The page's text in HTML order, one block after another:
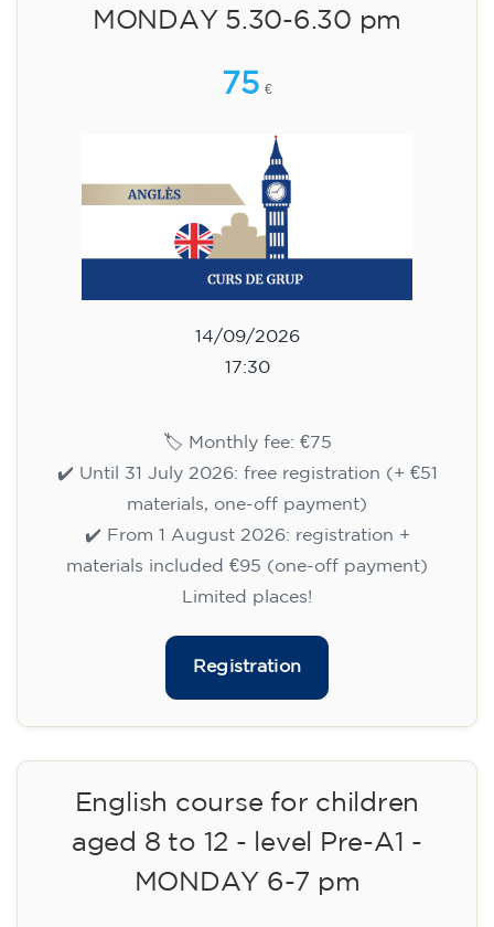
MONDAY 5.30-6.30 pm
75 €
14/09/2026
17:30
🏷️ Monthly fee: €75
✔️ Until 31 July 2026: free registration (+ €51
materials, one-off payment)
✔️ From 1 August 2026: registration +
materials included €95 (one-off payment)
Limited places!
Registration
English course for children
aged 8 to 12 - level Pre-A1 -
MONDAY 6-7 pm